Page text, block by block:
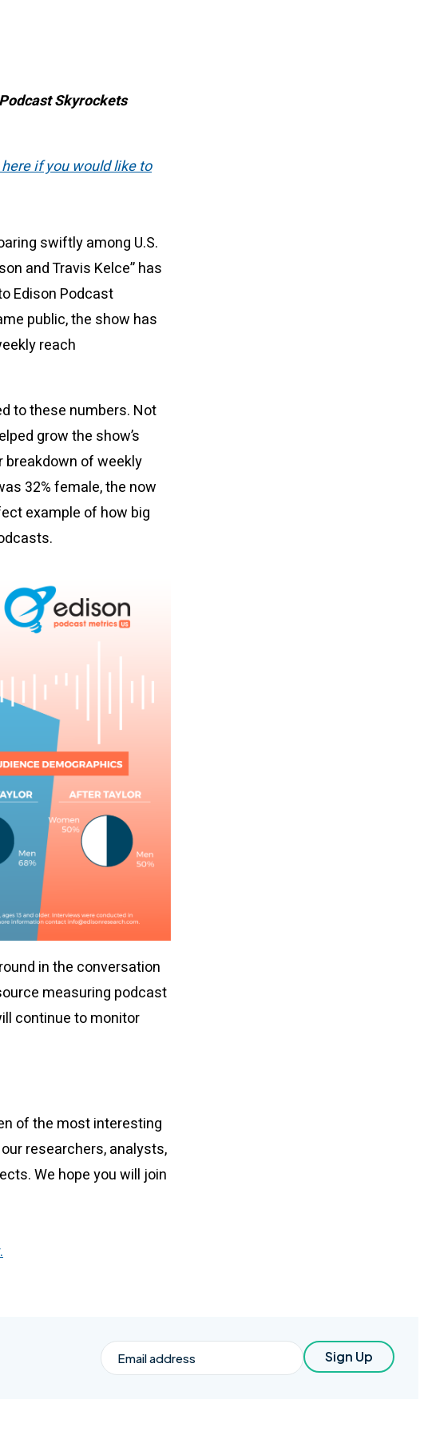
Skyrockets
if you would like to
swiftly among U.S.
and Travis Kelce” has
Edison Podcast
public, the show has
reach
to these numbers. Not
grow the show’s
breakdown of weekly
32% female, the now
example of how big
in the conversation
measuring podcast
continue to monitor
of the most interesting
researchers, analysts,
We hope you will join
Email Sign Up